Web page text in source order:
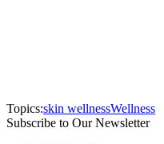
Topics:skin wellnessWellness
Subscribe to Our Newsletter